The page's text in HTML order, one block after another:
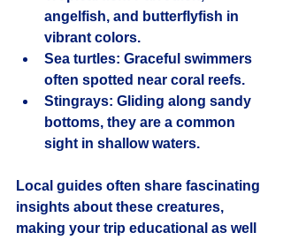
angelfish, and butterflyfish in
vibrant colors.
Sea turtles: Graceful swimmers
often spotted near coral reefs.
Stingrays: Gliding along sandy
bottoms, they are a common
sight in shallow waters.
Local guides often share fascinating
insights about these creatures,
making your trip educational as well